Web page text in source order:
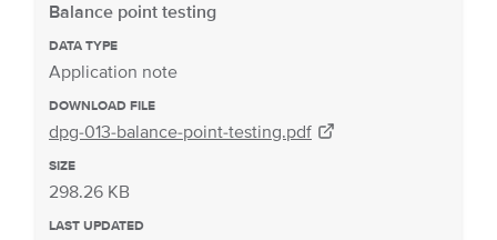
Balance point testing
DATA TYPE
Application note
DOWNLOAD FILE
dpg-013-balance-point-testing.pdf
SIZE
298.26 KB
LAST UPDATED